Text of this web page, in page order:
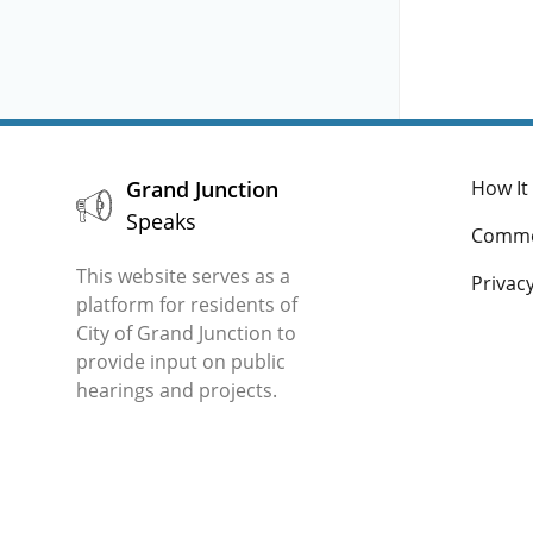
Grand Junction
Speaks
This website serves as a
platform for residents of
City of Grand Junction to
provide input on public
hearings and projects.
How